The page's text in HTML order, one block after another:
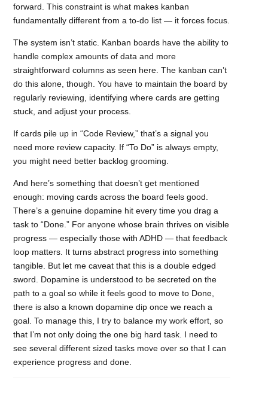
forward. This constraint is what makes kanban
fundamentally different from a to-do list — it forces focus.
The system isn’t static. Kanban boards have the ability to
handle complex amounts of data and more
straightforward columns as seen here. The kanban can’t
do this alone, though. You have to maintain the board by
regularly reviewing, identifying where cards are getting
stuck, and adjust your process.
If cards pile up in “Code Review,” that’s a signal you
need more review capacity. If “To Do” is always empty,
you might need better backlog grooming.
And here’s something that doesn’t get mentioned
enough: moving cards across the board feels good.
There’s a genuine dopamine hit every time you drag a
task to “Done.” For anyone whose brain thrives on visible
progress — especially those with ADHD — that feedback
loop matters. It turns abstract progress into something
tangible. But let me caveat that this is a double edged
sword. Dopamine is understood to be secreted on the
path to a goal so while it feels good to move to Done,
there is also a known dopamine dip once we reach a
goal. To manage this, I try to balance my work effort, so
that I’m not only doing the one big hard task. I need to
see several different sized tasks move over so that I can
experience progress and done.